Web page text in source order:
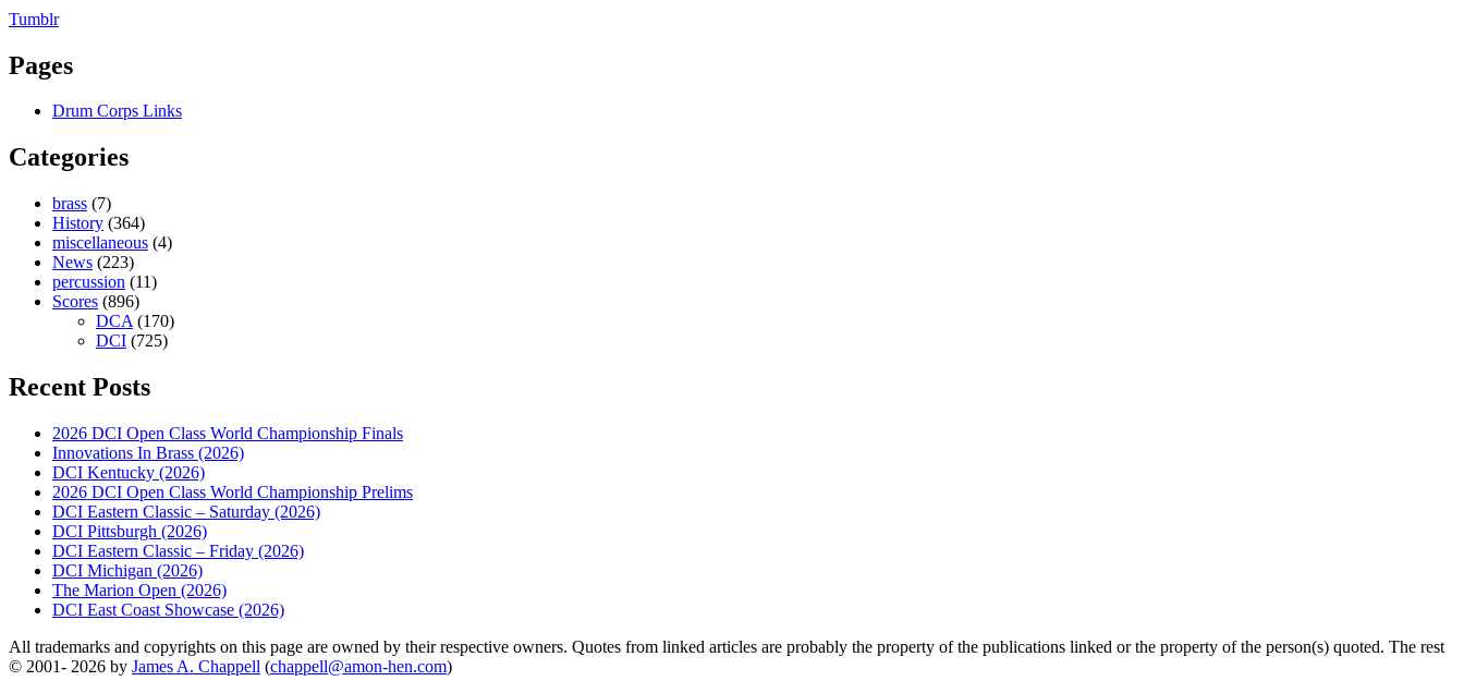
Tumblr
Pages
Drum Corps Links
Categories
brass (7)
History (364)
miscellaneous (4)
News (223)
percussion (11)
Scores (896)
DCA (170)
DCI (725)
Recent Posts
2026 DCI Open Class World Championship Finals
Innovations In Brass (2026)
DCI Kentucky (2026)
2026 DCI Open Class World Championship Prelims
DCI Eastern Classic – Saturday (2026)
DCI Pittsburgh (2026)
DCI Eastern Classic – Friday (2026)
DCI Michigan (2026)
The Marion Open (2026)
DCI East Coast Showcase (2026)
All trademarks and copyrights on this page are owned by their respective owners. Quotes from linked articles are probably the property of the publications linked or the property of the person(s) quoted. The rest
© 2001- 2026 by James A. Chappell (chappell@amon-hen.com)